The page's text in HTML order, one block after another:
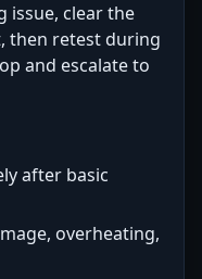
issue, clear the
then retest during
and escalate to
after basic
overheating,